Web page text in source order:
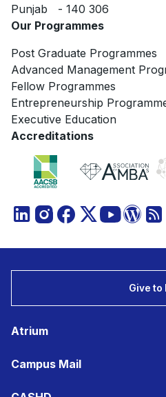
Punjab - 140 306
Our Programmes
Post Graduate Programmes
Advanced Management
Fellow Programmes
Entrepreneurship
Executive Education
Accreditations
Give to
Atrium
Campus Mail